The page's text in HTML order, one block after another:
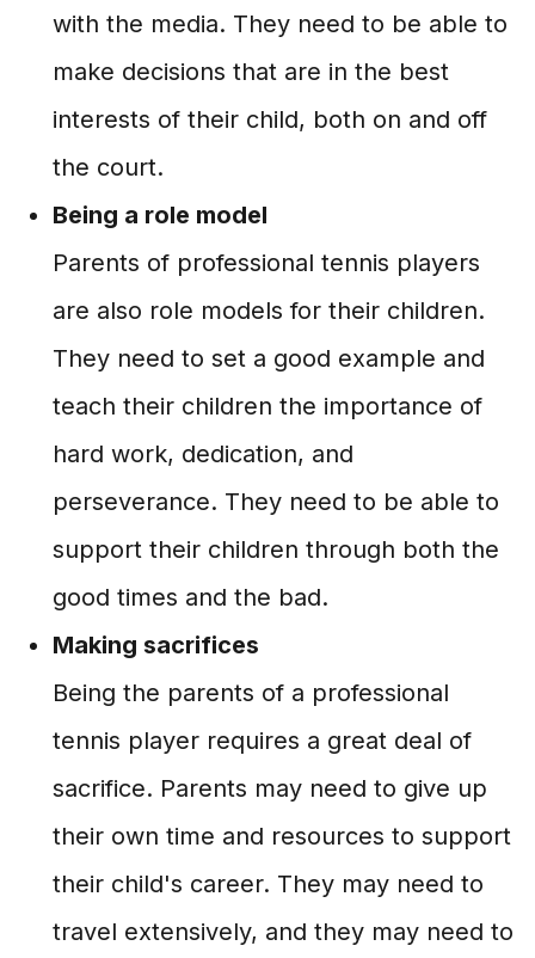
with the media. They need to be able to
make decisions that are in the best
interests of their child, both on and off
the court.
Being a role model
Parents of professional tennis players
are also role models for their children.
They need to set a good example and
teach their children the importance of
hard work, dedication, and
perseverance. They need to be able to
support their children through both the
good times and the bad.
Making sacrifices
Being the parents of a professional
tennis player requires a great deal of
sacrifice. Parents may need to give up
their own time and resources to support
their child's career. They may need to
travel extensively, and they may need to